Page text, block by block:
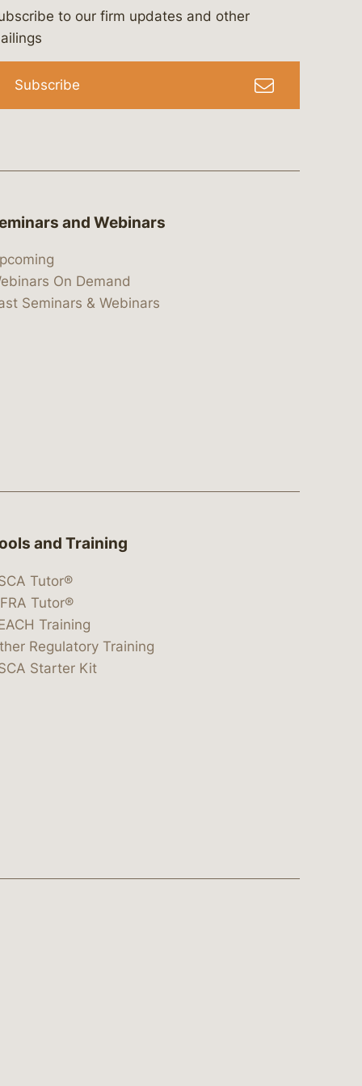
&-campbell-p.c.
to our firm updates and other
Subscribe
and Webinars
On Demand
Seminars & Webinars
and Training
Tutor®
Tutor®
Training
Regulatory Training
Starter Kit